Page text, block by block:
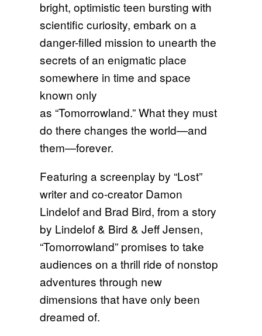
bright, optimistic teen bursting with
scientific curiosity, embark on a
danger-filled mission to unearth the
secrets of an enigmatic place
somewhere in time and space
known only
as “Tomorrowland.” What they must
do there changes the world—and
them—forever.
Featuring a screenplay by “Lost”
writer and co-creator Damon
Lindelof and Brad Bird, from a story
by Lindelof & Bird & Jeff Jensen,
“Tomorrowland” promises to take
audiences on a thrill ride of nonstop
adventures through new
dimensions that have only been
dreamed of.